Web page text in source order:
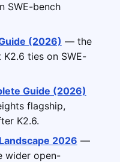
SWE-bench
(2026) — the
ties on SWE-
Guide (2026)
flagship,
K2.6.
2026 —
wider open-